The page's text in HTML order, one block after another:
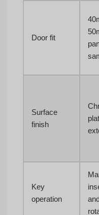
Door fit
Surface
finish
Key
operation